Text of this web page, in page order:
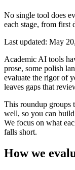
No single tool does
each stage, from first
Last updated: May
Academic AI tools
prose, some polish
evaluate the rigor of
leaves gaps that
This roundup groups
well, so you can
We focus on what
falls short.
How we